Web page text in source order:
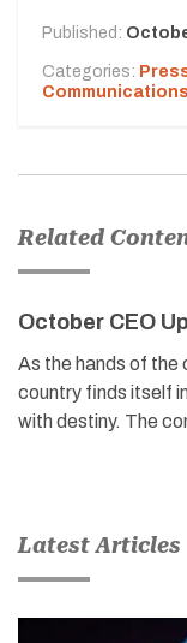
Published:
Categories:
Communications
Related
October CEO
As the hands of the
country finds itself
with destiny. The
Latest Articles